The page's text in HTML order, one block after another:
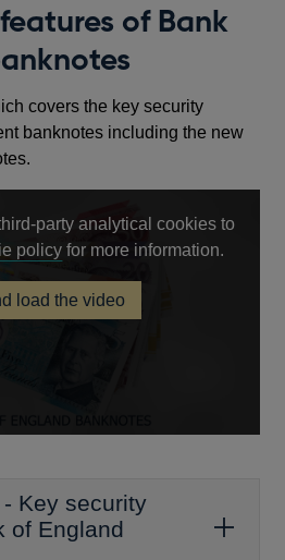
of Bank
covers the key security
banknotes including the new
party analytical cookies to
policyOpens
a
for more information.
load the video
Key security
of England